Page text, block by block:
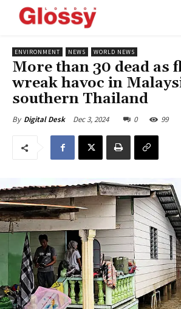
ENVIRONMENT NEWS WORLD NEWS
More than 30 dead as
wreak havoc in
southern Thailand
By Digital Desk Dec 3, 2024 0 99